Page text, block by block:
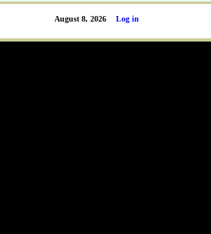
Log in
August 8, 2026